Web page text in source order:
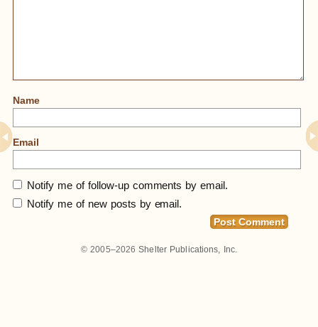
Name
Email
Notify me of follow-up comments by email.
Notify me of new posts by email.
Thatched Stone Cottage For Sale On
© 2005–2026Shelter Publications, Inc.